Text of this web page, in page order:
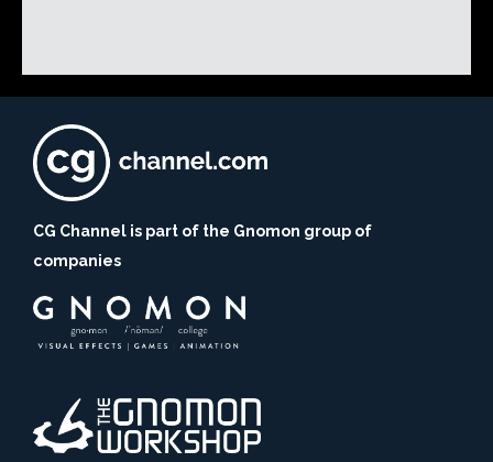
CG Channel is part of the Gnomon group of
companies